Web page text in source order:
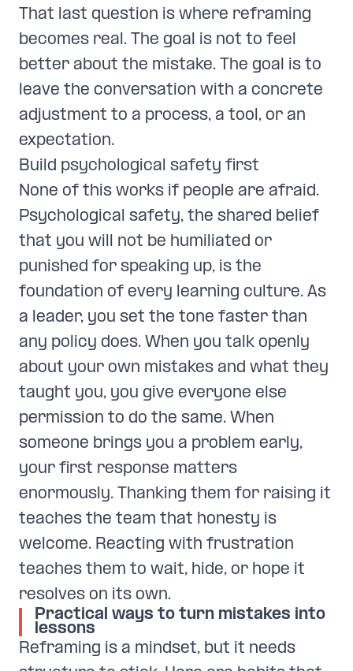
That last question is where reframing
becomes real. The goal is not to feel
better about the mistake. The goal is to
leave the conversation with a concrete
adjustment to a process, a tool, or an
expectation.
Build psychological safety first
None of this works if people are afraid.
Psychological safety, the shared belief
that you will not be humiliated or
punished for speaking up, is the
foundation of every learning culture. As
a leader, you set the tone faster than
any policy does. When you talk openly
about your own mistakes and what they
taught you, you give everyone else
permission to do the same. When
someone brings you a problem early,
your first response matters
enormously. Thanking them for raising it
teaches the team that honesty is
welcome. Reacting with frustration
teaches them to wait, hide, or hope it
resolves on its own.
Practical ways to turn mistakes into
lessons
Reframing is a mindset, but it needs